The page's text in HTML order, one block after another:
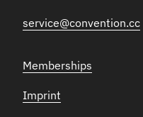
service@convention.cc
Memberships
Imprint